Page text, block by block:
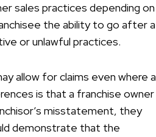
sales practices depending on
the ability to go after a
or unlawful practices.
allow for claims even where a
is that a franchise owner
misstatement, they
demonstrate that the